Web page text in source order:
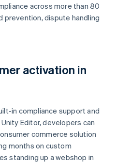
across more than 80
prevention, dispute handling
activation in
in compliance support and
Editor, developers can
commerce solution
months on custom
standing up a webshop in